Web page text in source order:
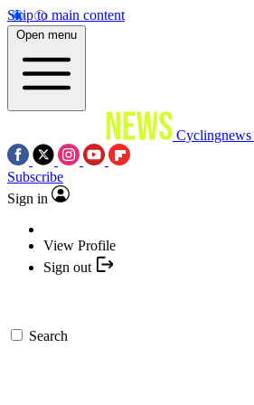
Skip to main content
Open menu
Cyclingnews
Subscribe
Sign in
View Profile
Sign out
Search